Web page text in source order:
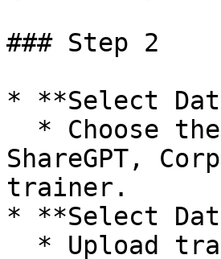
### Step 2
* **Select
ShareGPT,
trainer.
* **Select